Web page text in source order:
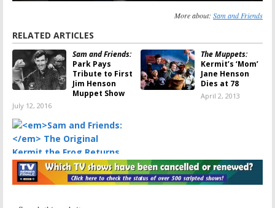
More about: Sam and Friends
RELATED ARTICLES
Sam and Friends:
Park Pays
Tribute to First
Jim Henson
Muppet Show
July 12, 2016
The Muppets:
Kermit’s ‘Mom’
Jane Henson
Dies at 78
April 2, 2013
Sam and Friends:The Original
Kermit the Frog Returns Home